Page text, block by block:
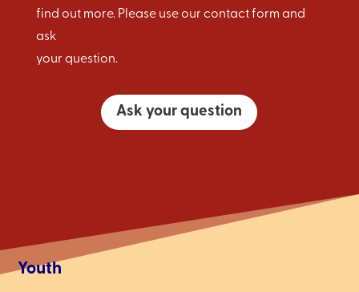
find out more. Please use our contact form and
ask
your question.
Ask your question
Youth